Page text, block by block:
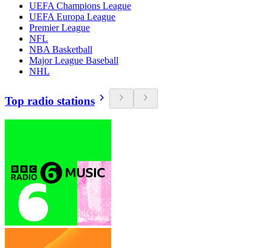
UEFA Champions League
UEFA Europa League
Premier League
NFL
NBA Basketball
Major League Baseball
NHL
Top radio stations